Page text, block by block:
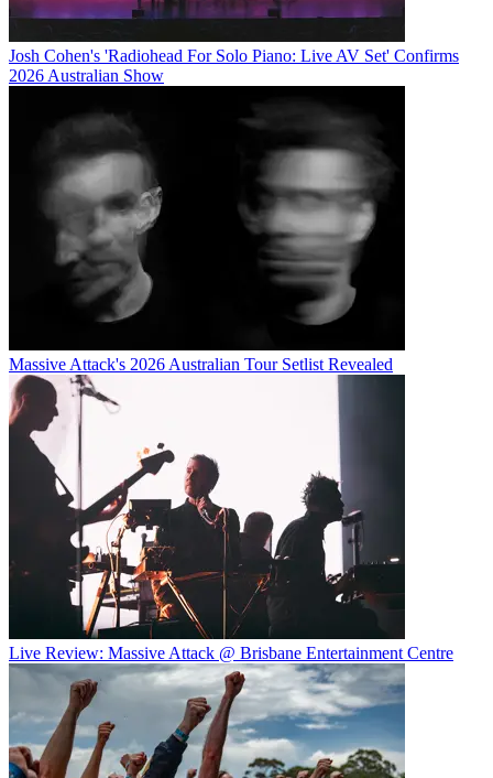
Josh Cohen's 'Radiohead For Solo Piano: Live AV Set' Confirms
2026 Australian Show
Massive Attack's 2026 Australian Tour Setlist Revealed
Live Review: Massive Attack @ Brisbane Entertainment Centre